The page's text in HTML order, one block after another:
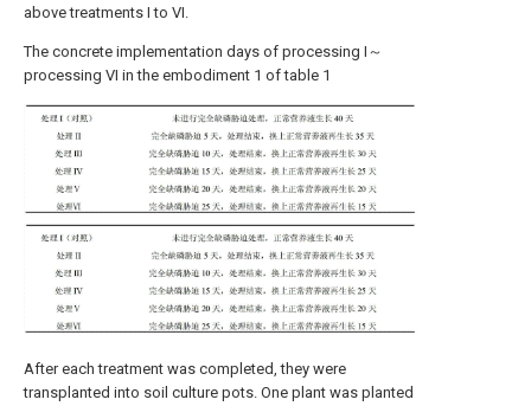
above treatments I to VI.
The concrete implementation days of processing I～
processing VI in the embodiment 1 of table 1
After each treatment was completed, they were
transplanted into soil culture pots. One plant was planted